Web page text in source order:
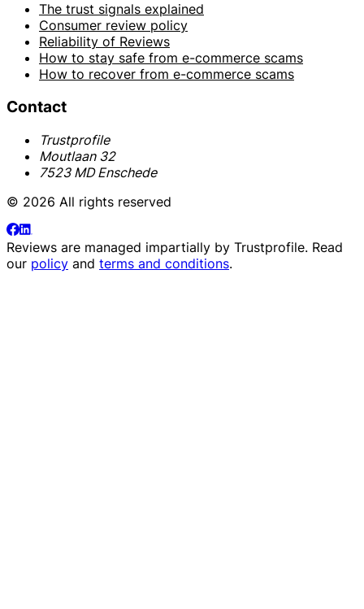
The trust signals explained
Consumer review policy
Reliability of Reviews
How to stay safe from e-commerce scams
How to recover from e-commerce scams
Contact
Trustprofile
Moutlaan 32
7523 MD Enschede
© 2026 All rights reserved
Reviews are managed impartially by Trustprofile. Read
our policy and terms and conditions.